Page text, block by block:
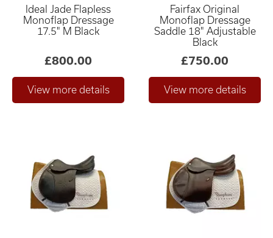
Ideal Jade Flapless
Monoflap Dressage
17.5" M Black
£800.00
Fairfax Original
Monoflap Dressage
Saddle 18" Adjustable
Black
£750.00